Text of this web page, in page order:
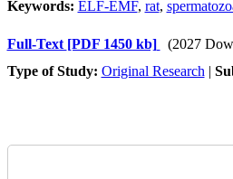
Keywords: ELF-EMF, rat,
Full-Text [PDF 1450 kb]
(2027
Type of Study: Original Research |